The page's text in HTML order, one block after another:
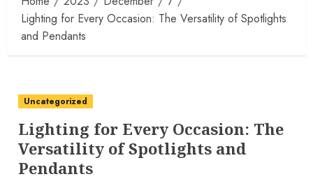
Lighting for Every Occasion: The Versatility of Spotlights
and Pendants
Uncategorized
Lighting for Every Occasion: The
Versatility of Spotlights and
Pendants